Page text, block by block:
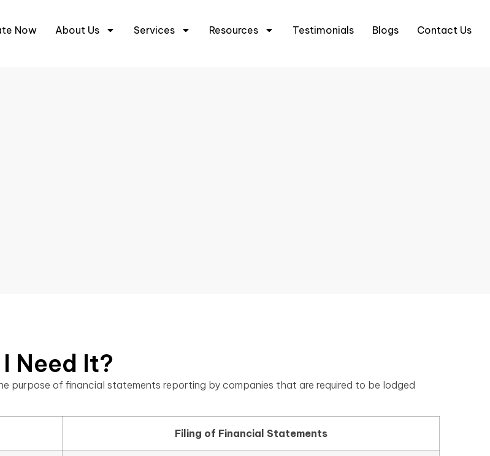
Now About Us Services Resources Testimonials Blogs Contact Us
Need It?
purpose of financial statements reporting by companies that are required to be lodged
Filing of Financial Statements